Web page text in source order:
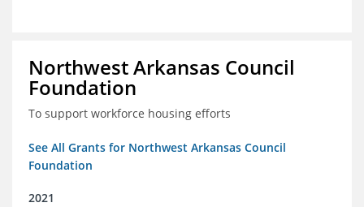
Northwest Arkansas Council
Foundation
To support workforce housing efforts
See All Grants for Northwest Arkansas Council
Foundation
2021